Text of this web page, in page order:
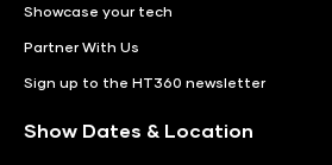
Showcase your tech
Partner With Us
Sign up to the HT360 newsletter
Show Dates & Location